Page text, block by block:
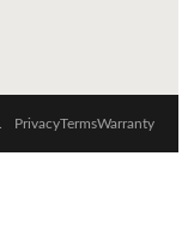
PrivacyTermsWarranty